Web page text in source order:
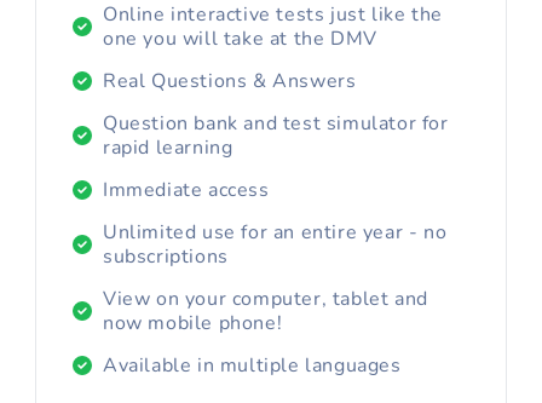
Online interactive tests just like the
one you will take at the DMV
Real Questions & Answers
Question bank and test simulator for
rapid learning
Immediate access
Unlimited use for an entire year - no
subscriptions
View on your computer, tablet and
now mobile phone!
Available in multiple languages